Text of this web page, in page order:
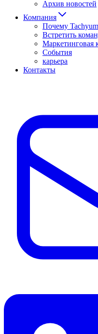
Архив новостей
Компания
Почему Tachyum
Встретить
Маркетинговая
События
карьера
Контакты